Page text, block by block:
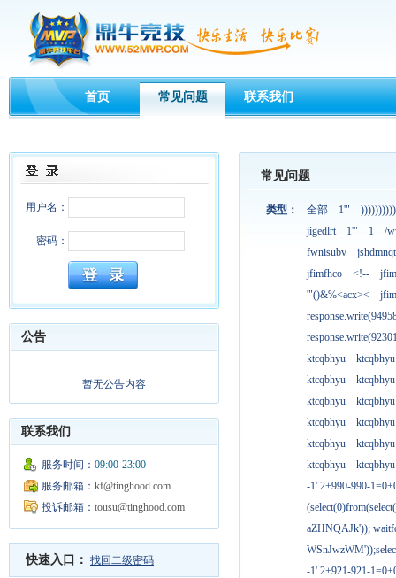
首页 常见问题 联系我们
用户名：
密码：
公告
暂无公告内容
联系我们
服务时间： 09:00-23:00
服务邮箱： kf@tinghood.com
投诉邮箱： tousu@tinghood.com
快速入口： 找回二级密码
常见问题
类型： 全部 1'"
jigedlrt
1'" 1
/
fwnisubv
jshdmnqt
jfimfhco
<!--
'"()&%<acx><
ktcqbhyu
ktcqbhyu
ktcqbhyu
ktcqbhyu
ktcqbhyu
ktcqbhyu
ktcqbhyu
ktcqbhyu
ktcqbhyu
ktcqbhyu
ktcqbhyu
ktcqbhyu
-1' 2+990-990-
aZHNQAJk'));
-1' 2+921-921-